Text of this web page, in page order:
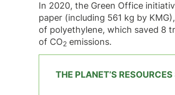
In 2020, the Green Office
paper (including 561 kg by
of polyethylene, which saved 8
of CO2 emissions.
THE PLANET’S